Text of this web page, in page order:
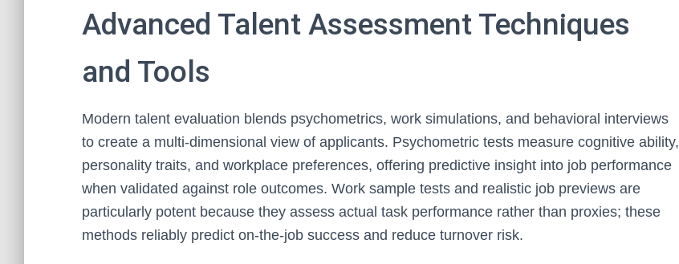
Advanced Talent Assessment Techniques
and Tools
Modern talent evaluation blends psychometrics, work simulations, and behavioral interviews
to create a multi-dimensional view of applicants. Psychometric tests measure cognitive ability,
personality traits, and workplace preferences, offering predictive insight into job performance
when validated against role outcomes. Work sample tests and realistic job previews are
particularly potent because they assess actual task performance rather than proxies; these
methods reliably predict on-the-job success and reduce turnover risk.